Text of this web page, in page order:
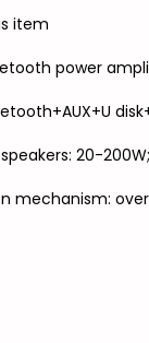
item
power
20-
mechanism: